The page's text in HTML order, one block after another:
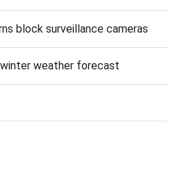
block surveillance cameras
weather forecast